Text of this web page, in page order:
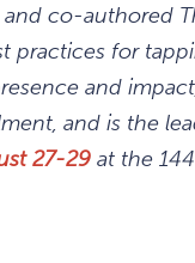
co-authored
practices for
and
and is the
27-29 at the